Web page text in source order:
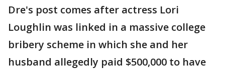
Dre's post comes after actress Lori
Loughlin was linked in a massive college
bribery scheme in which she and her
husband allegedly paid $500,000 to have